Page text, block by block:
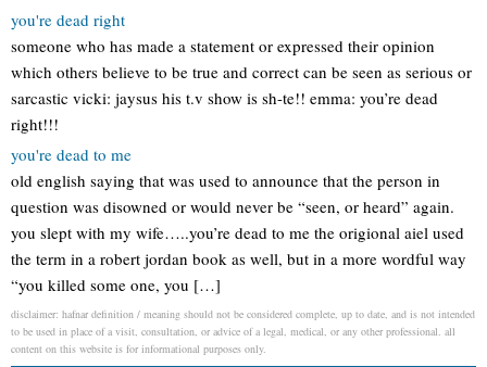
you're dead right
someone who has made a statement or expressed their opinion
which others believe to be true and correct can be seen as serious or
sarcastic vicki: jaysus his t.v show is sh-te!! emma: you’re dead
right!!!
you're dead to me
old english saying that was used to announce that the person in
question was disowned or would never be “seen, or heard” again.
you slept with my wife…..you’re dead to me the origional aiel used
the term in a robert jordan book as well, but in a more wordful way
“you killed some one, you […]
disclaimer: hafnar definition / meaning should not be considered complete, up to date, and is not intended
to be used in place of a visit, consultation, or advice of a legal, medical, or any other professional. all
content on this website is for informational purposes only.